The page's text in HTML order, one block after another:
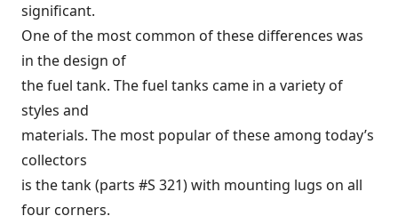
significant.
One of the most common of these differences was
in the design of
the fuel tank. The fuel tanks came in a variety of
styles and
materials. The most popular of these among today’s
collectors
is the tank (parts #S 321) with mounting lugs on all
four corners.